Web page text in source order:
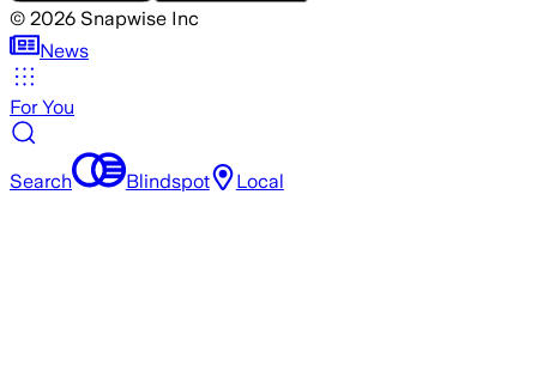
© 2026 Snapwise Inc
News
For You
Search Blindspot Local